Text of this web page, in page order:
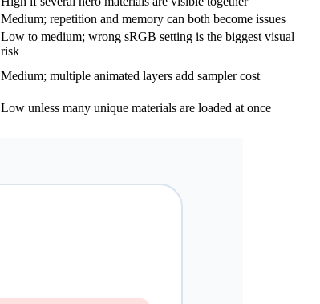
Medium; repetition and memory can both become issues
Low to medium; wrong sRGB setting is the biggest visual
risk
Medium; multiple animated layers add sampler cost
Low unless many unique materials are loaded at once